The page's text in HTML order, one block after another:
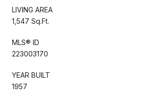
LIVING AREA
1,547 Sq.Ft.
MLS® ID
223003170
YEAR BUILT
1957